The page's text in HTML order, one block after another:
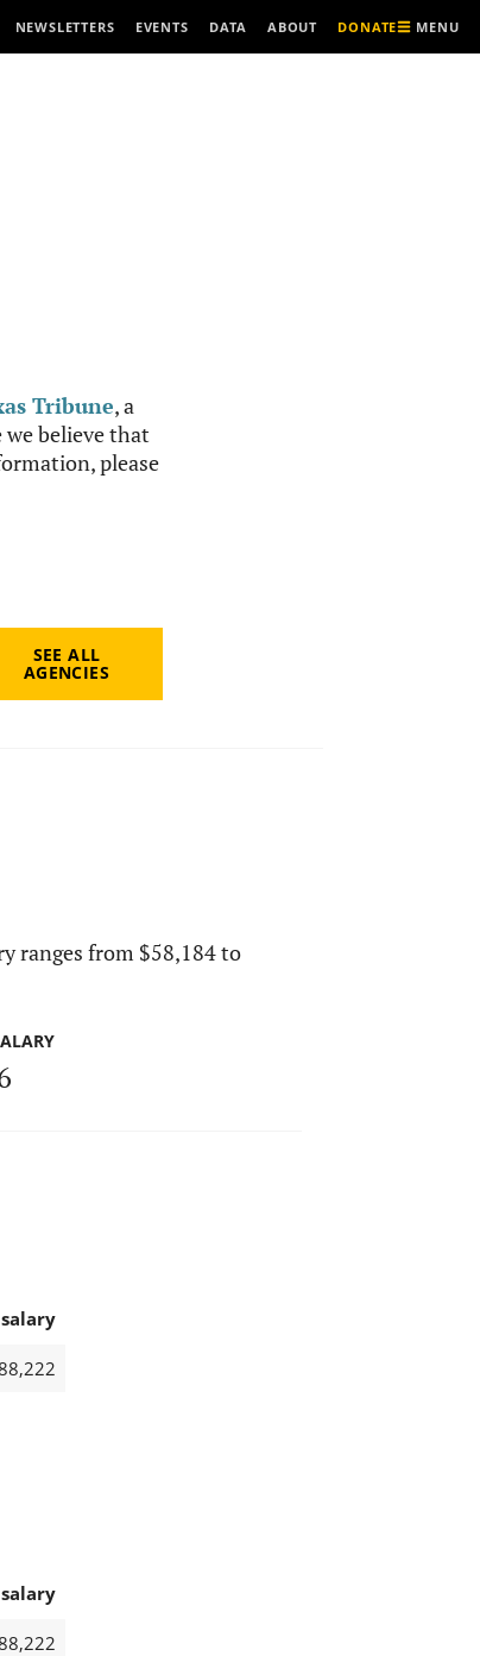
NEWSLETTERS EVENTS DATA ABOUT DONATE MENU
Tribune, a
believe that
please
SEE ALL
AGENCIES
ranges from $58,184 to